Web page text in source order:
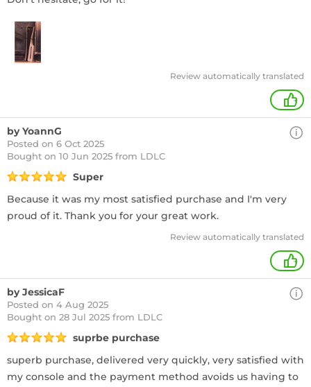
Review automatically translated
+
by YoannG
Posted on 6 Oct 2025
Bought on 10 Jun 2025 from LDLC
Super
Because it was my most satisfied purchase and I'm very
proud of it. Thank you for your great work.
Review automatically translated
+
by JessicaF
Posted on 4 Aug 2025
Bought on 28 Jul 2025 from LDLC
suprbe purchase
superb purchase, delivered very quickly, very satisfied with
my console and the payment method avoids us having to